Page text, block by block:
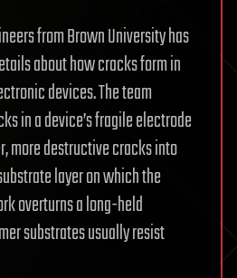
from Brown University has
about how cracks form in
devices. The team
in a device’s fragile electrode
more destructive cracks into
layer on which the
overturns a long-held
substrates usually resist